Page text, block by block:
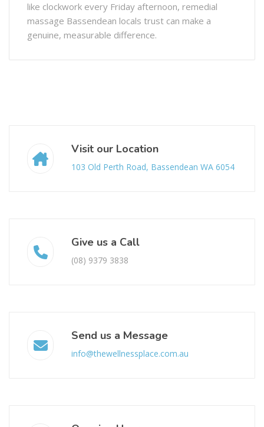
like clockwork every Friday afternoon, remedial
massage Bassendean locals trust can make a
genuine, measurable difference.
Visit our Location
103 Old Perth Road, Bassendean WA 6054
Give us a Call
(08) 9379 3838
Send us a Message
info@thewellnessplace.com.au